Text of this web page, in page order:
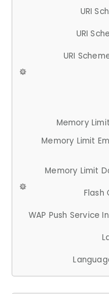
URI
URI
URI
Memory
Memory Limit
Memory Limit
Flash
WAP Push Service